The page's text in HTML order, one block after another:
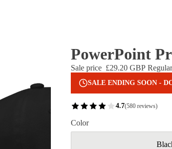
PowerPoint
Sale price £29.20 GBP
SALE ENDING SOON -
4.7(580 reviews)
Color